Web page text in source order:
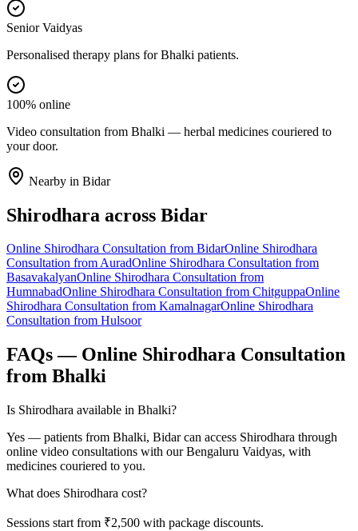
Senior Vaidyas
Personalised therapy plans for Bhalki patients.
100% online
Video consultation from Bhalki — herbal medicines couriered to
your door.
Nearby in Bidar
Shirodhara across Bidar
Online Shirodhara Consultation from BidarOnline Shirodhara
Consultation fromAuradOnline Shirodhara Consultation from
BasavakalyanOnline Shirodhara Consultation from
HumnabadOnline Shirodhara Consultation from ChitguppaOnline
Shirodhara Consultation from KamalnagarOnline Shirodhara
Consultation from Hulsoor
FAQs — Online Shirodhara Consultation
from Bhalki
Is Shirodhara available in Bhalki?
Yes — patients from Bhalki, Bidar can access Shirodhara through
online video consultations with our Bengaluru Vaidyas, with
medicines couriered to you.
What does Shirodhara cost?
Sessions start from ₹2,500 with package discounts.